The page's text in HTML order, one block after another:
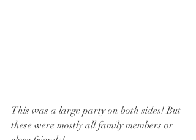
This was a large party on both sides! But
these were mostly all family members or